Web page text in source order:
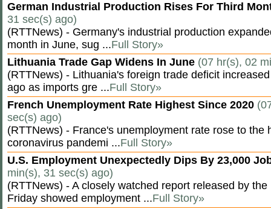
German Industrial Production Rises For Third
31 sec(s) ago)
(RTTNews) - Germany's industrial production
month in June, sug ...Full Story»
Lithuania Trade Gap Widens In June (07 hr(s), 02
(RTTNews) - Lithuania's foreign trade deficit
ago as imports gre ...Full Story»
French Unemployment Rate Highest Since 2020
sec(s) ago)
(RTTNews) - France's unemployment rate rose to the
coronavirus pandemi ...Full Story»
U.S. Employment Unexpectedly Dips By 23,000
min(s), 31 sec(s) ago)
(RTTNews) - A closely watched report released by
Friday showed employment ...Full Story»